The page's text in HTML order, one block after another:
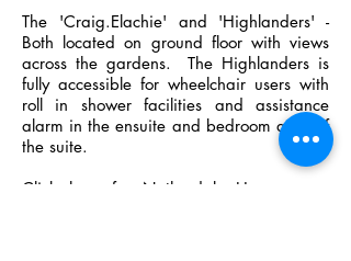
The 'Craig.Elachie' and 'Highlanders' -
Both located on ground floor with views
across the gardens. The Highlanders is
fully accessible for wheelchair users with
roll in shower facilities and assistance
alarm in the ensuite and bedroom area of
the suite.
Click here for Netherdale House room